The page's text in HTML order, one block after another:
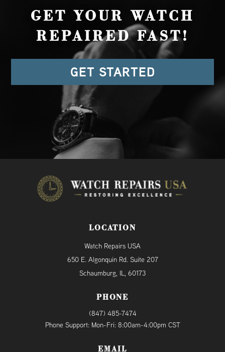
GET YOUR WATCH
REPAIRED FAST!
GET STARTED
LOCATION
Watch Repairs USA
650 E. Algonquin Rd. Suite 207
Schaumburg, IL, 60173
PHONE
(847) 485-7474
Phone Support: Mon-Fri: 8:00am-4:00pm CST
EMAIL